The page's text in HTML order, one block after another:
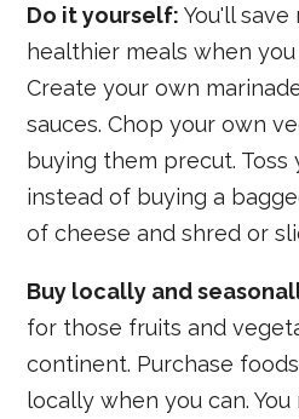
Do it yourself:You'll
healthier meals when
Create your own
sauces. Chop your own
buying them precut. Toss
instead of buying a
of cheese and shred or
Buy locally and
for those fruits and
continent. Purchase
locally when you can.